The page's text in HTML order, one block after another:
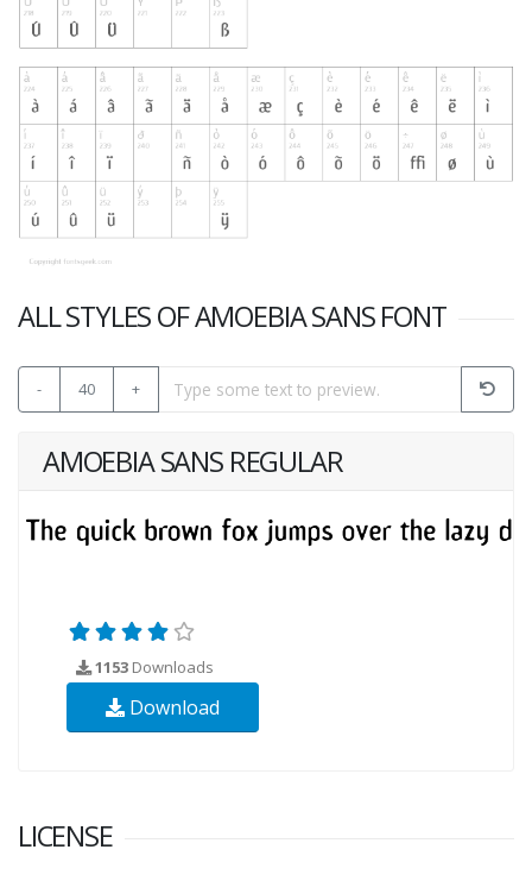
ALL STYLES OF AMOEBIA SANS FONT
- 40 +
AMOEBIA SANS REGULAR
1153 Downloads
Download
LICENSE